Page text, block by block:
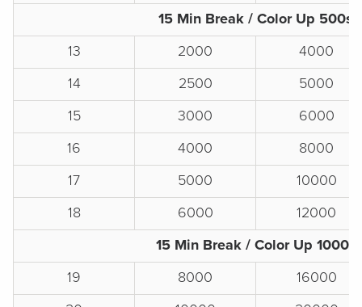
15 Min Break / Color Up 500s
13
2000
4000
14
2500
5000
15
3000
6000
16
4000
8000
17
5000
10000
18
6000
12000
15 Min Break / Color Up 1000s
19
8000
16000